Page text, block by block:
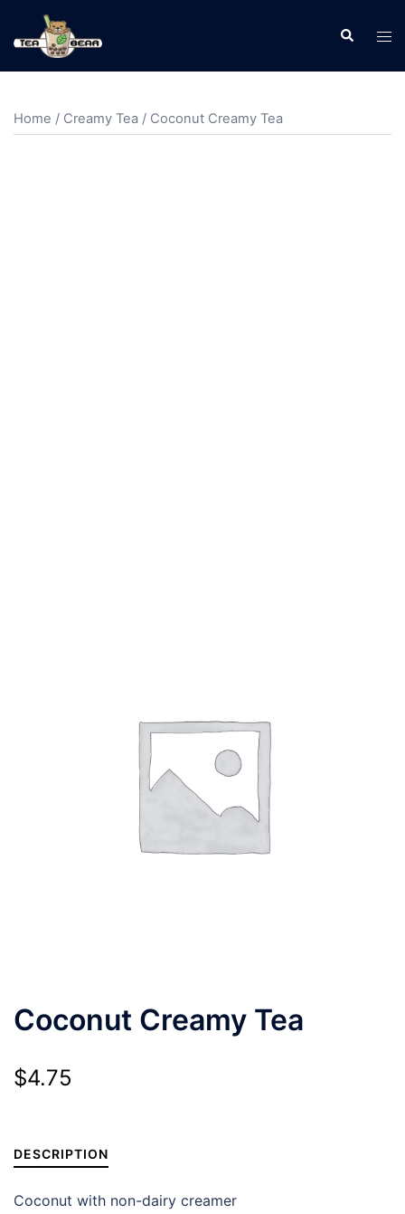
Home / Creamy Tea / Coconut Creamy Tea
Coconut Creamy Tea
$4.75
DESCRIPTION
Coconut with non-dairy creamer